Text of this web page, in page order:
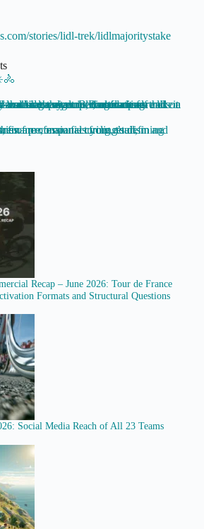
stories/lidl-trek/lidlmajoritystake
Recap – June 2026: Tour de France
Formats and Structural Questions
Social Media Reach of All 23 Teams